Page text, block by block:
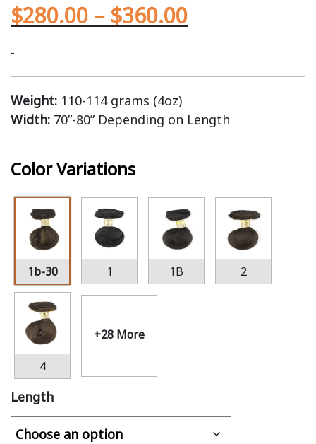
$280.00 – $360.00
-
Weight: 110-114 grams (4oz)
Width: 70”-80” Depending on Length
Color Variations
1b-30 1 1B 2
4
+28 More
Length